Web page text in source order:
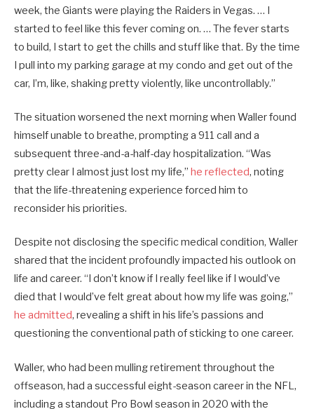
week, the Giants were playing the Raiders in Vegas. … I
started to feel like this fever coming on. … The fever starts
to build, I start to get the chills and stuff like that. By the time
I pull into my parking garage at my condo and get out of the
car, I’m, like, shaking pretty violently, like uncontrollably.”
The situation worsened the next morning when Waller found
himself unable to breathe, prompting a 911 call and a
subsequent three-and-a-half-day hospitalization. “Was
pretty clear I almost just lost my life,” he reflected, noting
that the life-threatening experience forced him to
reconsider his priorities.
Despite not disclosing the specific medical condition, Waller
shared that the incident profoundly impacted his outlook on
life and career. “I don’t know if I really feel like if I would’ve
died that I would’ve felt great about how my life was going,”
he admitted, revealing a shift in his life’s passions and
questioning the conventional path of sticking to one career.
Waller, who had been mulling retirement throughout the
offseason, had a successful eight-season career in the NFL,
including a standout Pro Bowl season in 2020 with the